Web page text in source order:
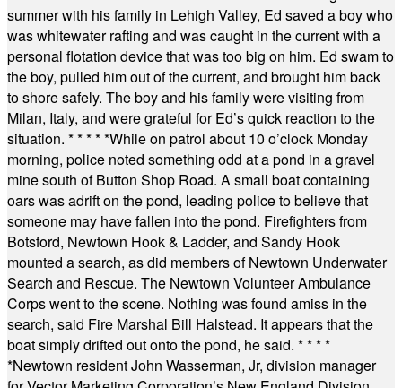
summer with his family in Lehigh Valley, Ed saved a boy who
was whitewater rafting and was caught in the current with a
personal flotation device that was too big on him. Ed swam to
the boy, pulled him out of the current, and brought him back
to shore safely. The boy and his family were visiting from
Milan, Italy, and were grateful for Ed’s quick reaction to the
situation. * * * * *While on patrol about 10 o’clock Monday
morning, police noted something odd at a pond in a gravel
mine south of Button Shop Road. A small boat containing
oars was adrift on the pond, leading police to believe that
someone may have fallen into the pond. Firefighters from
Botsford, Newtown Hook & Ladder, and Sandy Hook
mounted a search, as did members of Newtown Underwater
Search and Rescue. The Newtown Volunteer Ambulance
Corps went to the scene. Nothing was found amiss in the
search, said Fire Marshal Bill Halstead. It appears that the
boat simply drifted out onto the pond, he said. * * * *
*Newtown resident John Wasserman, Jr, division manager